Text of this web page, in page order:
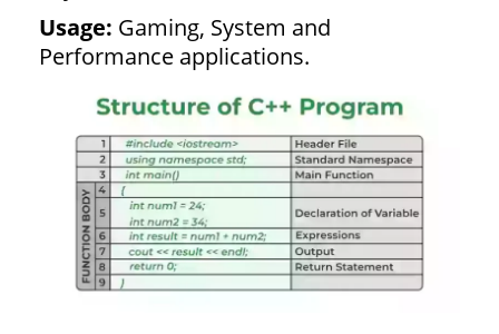
Usage: Gaming, System and
Performance applications.